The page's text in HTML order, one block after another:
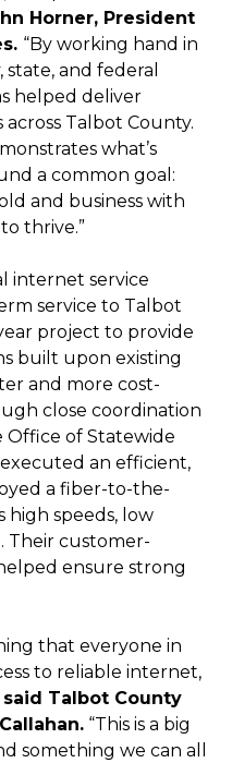
Horner, President
“By working hand in
and federal
helped deliver
Talbot County.
what’s
a common goal:
and business with
thrive.”
internet service
service to Talbot
project to provide
built upon existing
and more cost-
close coordination
of Statewide
an efficient,
a fiber-to-the-
speeds, low
Their customer-
ensure strong
that everyone in
to reliable internet,
said Talbot County
“This is a big
something we can all